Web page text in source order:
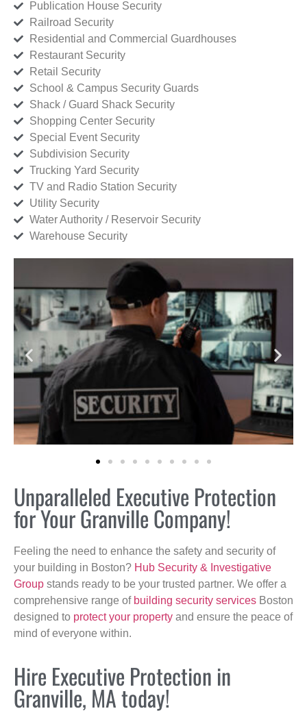
Publication House Security
Railroad Security
Residential and Commercial Guardhouses
Restaurant Security
Retail Security
School & Campus Security Guards
Shack / Guard Shack Security
Shopping Center Security
Special Event Security
Subdivision Security
Trucking Yard Security
TV and Radio Station Security
Utility Security
Water Authority / Reservoir Security
Warehouse Security
Unparalleled Executive Protection
for Your Granville Company!
Feeling the need to enhance the safety and security of
your building in Boston? Hub Security & Investigative
Group stands ready to be your trusted partner. We offer a
comprehensive range of building security services Boston
designed to protect your property and ensure the peace of
mind of everyone within.
Hire Executive Protection in
Granville, MA today!